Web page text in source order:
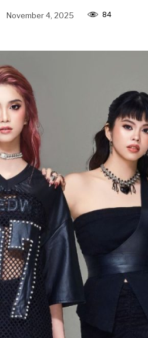
November 4, 2025 84